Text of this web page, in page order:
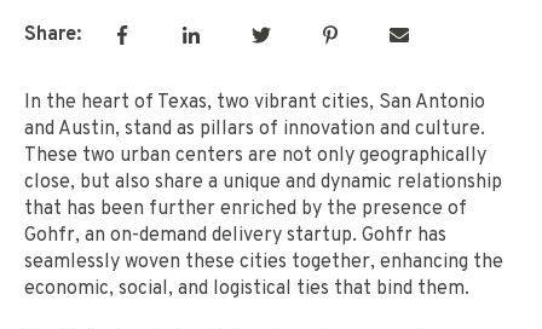
Share:
In the heart of Texas, two vibrant cities, San Antonio
and Austin, stand as pillars of innovation and culture.
These two urban centers are not only geographically
close, but also share a unique and dynamic relationship
that has been further enriched by the presence of
Gohfr, an on-demand delivery startup. Gohfr has
seamlessly woven these cities together, enhancing the
economic, social, and logistical ties that bind them.